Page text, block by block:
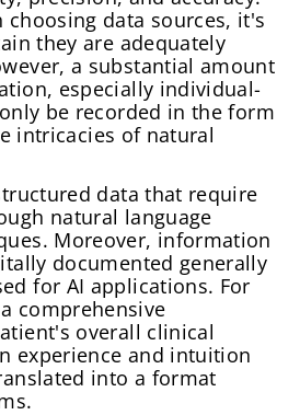
data sources, it's
they are adequately
a substantial amount
especially individual-
be recorded in the form
intricacies of natural
data that require
natural language
Moreover, information
documented generally
for AI applications. For
comprehensive
overall clinical
experience and intuition
into a format